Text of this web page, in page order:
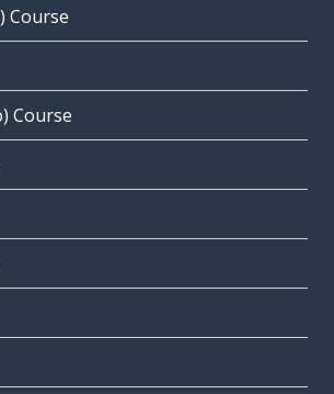
Course
Course